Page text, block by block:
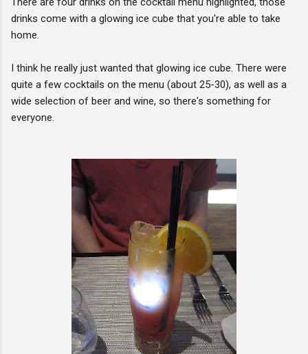
drinks come with a glowing ice cube that you're able to take
home.
I think he really just wanted that glowing ice cube. There were
quite a few cocktails on the menu (about 25-30), as well as a
wide selection of beer and wine, so there's something for
everyone.